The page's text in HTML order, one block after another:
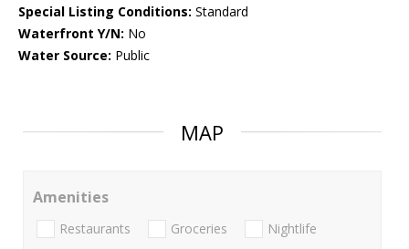
Special Listing Conditions: Standard
Waterfront Y/N: No
Water Source: Public
MAP
Amenities
Restaurants Groceries Nightlife